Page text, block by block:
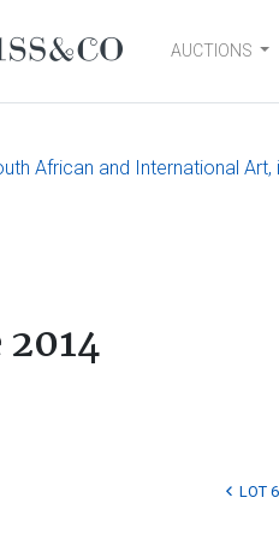
AUCTIONS
African and International
LOT